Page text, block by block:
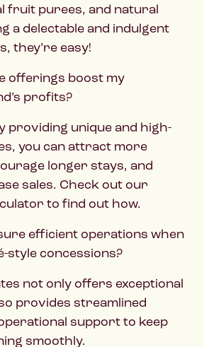
fruit purees, and natural
a delectable and indulgent
they’re easy!
offerings boost my
profits?
providing unique and high-
you can attract more
longer stays, and
sales. Check out our
to find out how.
efficient operations when
style concessions?
not only offers exceptional
provides streamlined
support to keep
smoothly.